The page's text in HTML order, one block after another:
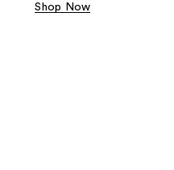
Shop Now